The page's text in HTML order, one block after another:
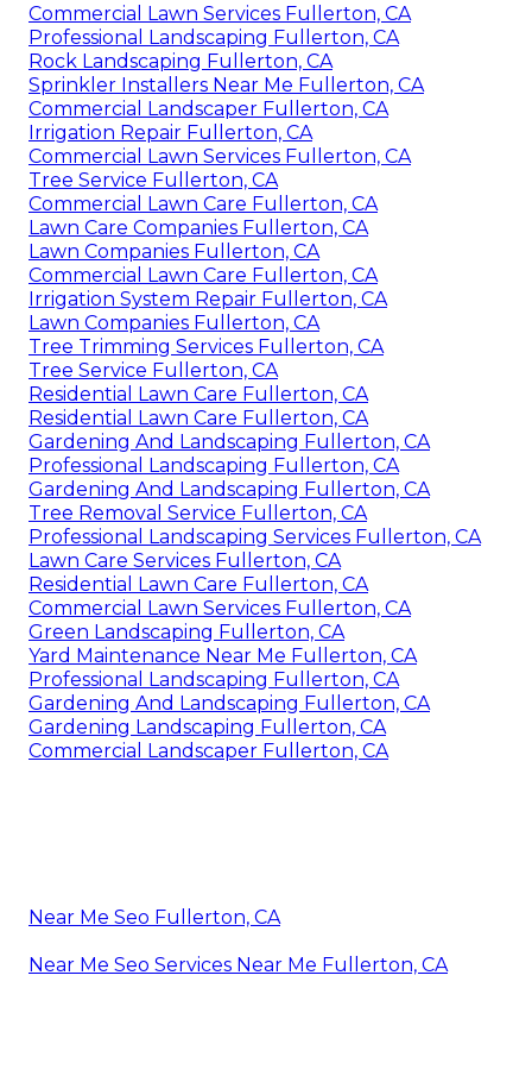
Commercial Lawn Services Fullerton, CA
Professional Landscaping Fullerton, CA
Rock Landscaping Fullerton, CA
Sprinkler Installers Near Me Fullerton, CA
Commercial Landscaper Fullerton, CA
Irrigation Repair Fullerton, CA
Commercial Lawn Services Fullerton, CA
Tree Service Fullerton, CA
Commercial Lawn Care Fullerton, CA
Lawn Care Companies Fullerton, CA
Lawn Companies Fullerton, CA
Commercial Lawn Care Fullerton, CA
Irrigation System Repair Fullerton, CA
Lawn Companies Fullerton, CA
Tree Trimming Services Fullerton, CA
Tree Service Fullerton, CA
Residential Lawn Care Fullerton, CA
Residential Lawn Care Fullerton, CA
Gardening And Landscaping Fullerton, CA
Professional Landscaping Fullerton, CA
Gardening And Landscaping Fullerton, CA
Tree Removal Service Fullerton, CA
Professional Landscaping Services Fullerton, CA
Lawn Care Services Fullerton, CA
Residential Lawn Care Fullerton, CA
Commercial Lawn Services Fullerton, CA
Green Landscaping Fullerton, CA
Yard Maintenance Near Me Fullerton, CA
Professional Landscaping Fullerton, CA
Gardening And Landscaping Fullerton, CA
Gardening Landscaping Fullerton, CA
Commercial Landscaper Fullerton, CA
Near Me Seo Fullerton, CA
Near Me Seo Services Near Me Fullerton, CA